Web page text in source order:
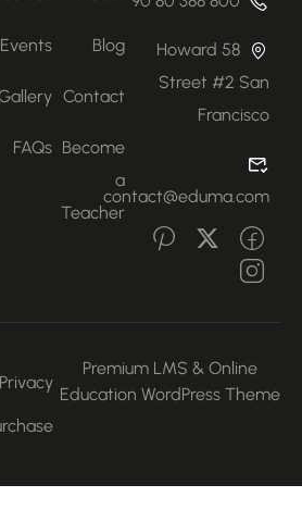
58 Howard
Street #2 San
Francisco
contact@eduma.com
Blog
Contact
Become
Teacher
Events
Gallery
FAQs
Premium LMS & Online
Education WordPress
Privacy
Purchase